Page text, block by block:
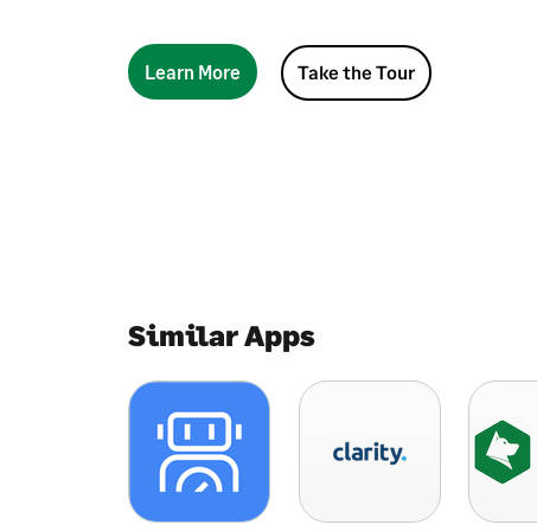
Learn More Take the Tour
Similar Apps